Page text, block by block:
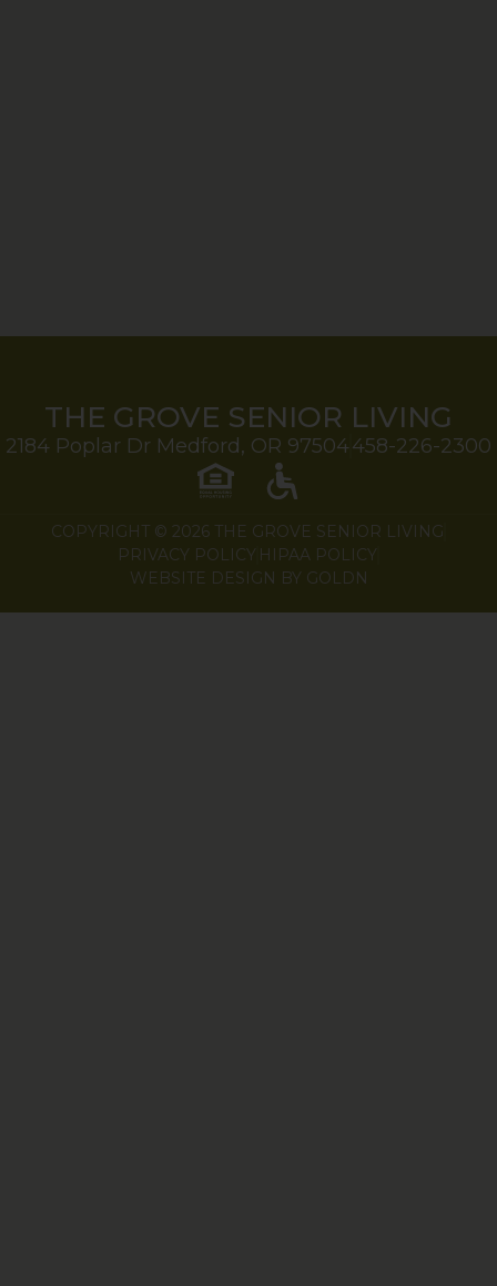
THE GROVE SENIOR LIVING
2184 Poplar Dr Medford, OR 97504458-226-2300
COPYRIGHT © 2026 THE GROVE SENIOR LIVING
PRIVACY POLICY HIPAA POLICY
WEBSITE DESIGN BY GOLDN